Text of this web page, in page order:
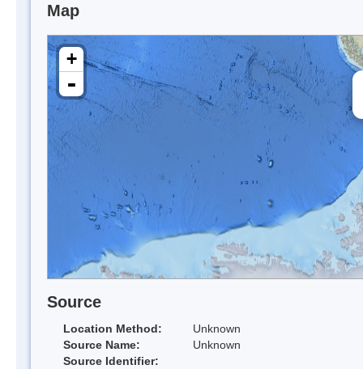
Map
+
-
Source
Location Method:
Unknown
Source Name:
Unknown
Source Identifier: